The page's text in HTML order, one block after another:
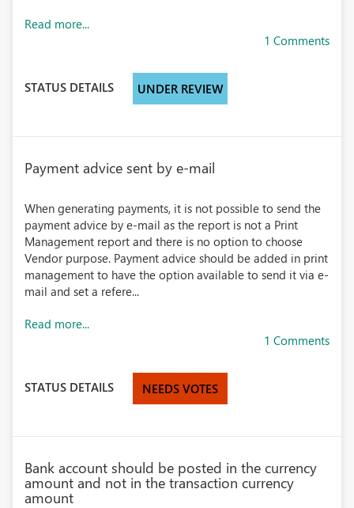
Read more...
1 Comments
STATUS DETAILS UNDER REVIEW
Payment advice sent by e-mail
When generating payments, it is not possible to send the
payment advice by e-mail as the report is not a Print
Management report and there is no option to choose
Vendor purpose. Payment advice should be added in print
management to have the option available to send it via e-
mail and set a refere...
Read more...
1 Comments
STATUS DETAILS NEEDS VOTES
Bank account should be posted in the currency
amount and not in the transaction currency
amount